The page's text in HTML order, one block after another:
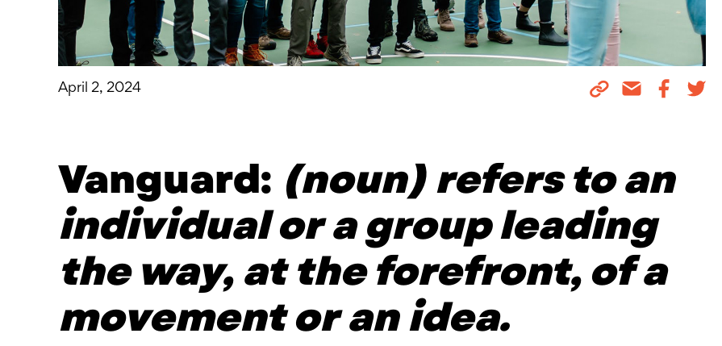
April 2, 2024
Vanguard: (noun) refers to an
individual or a group leading
the way, at the forefront, of a
movement or an idea.